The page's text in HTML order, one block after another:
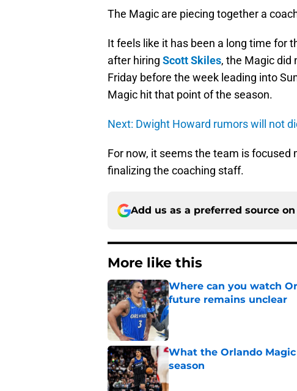
The Magic are piecing together a
It feels like it has been a long time for
after hiring Scott Skiles, the Magic did
Friday before the week leading into
Magic hit that point of the season.
Next: Dwight Howard rumors will not
For now, it seems the team is
finalizing the coaching staff.
Add us as a preferred source on
More like this
Where can you watch
future remains unclear
Published by on Invalid Date
What the Orlando
season